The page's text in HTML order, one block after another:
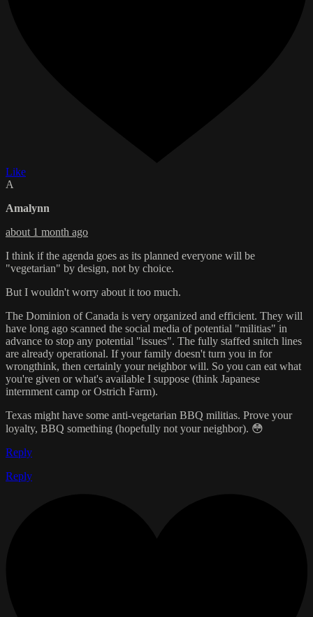
Like
A
Amalynn
about 1 month ago
I think if the agenda goes as its planned everyone will be
"vegetarian" by design, not by choice.
But I wouldn't worry about it too much.
The Dominion of Canada is very organized and efficient. They will
have long ago scanned the social media of potential "militias" in
advance to stop any potential "issues". The fully staffed snitch lines
are already operational. If your family doesn't turn you in for
wrongthink, then certainly your neighbor will. So you can eat what
you're given or what's available I suppose (think Japanese
internment camp or Ostrich Farm).
Texas might have some anti-vegetarian BBQ militias. Prove your
loyalty, BBQ something (hopefully not your neighbor). 😳
Reply
Reply